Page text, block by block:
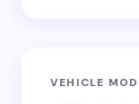
VEHICLE